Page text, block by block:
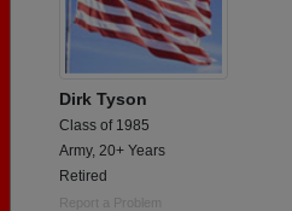
Dirk Tyson
Class of 1985
Army, 20+ Years
Retired
Report a Problem